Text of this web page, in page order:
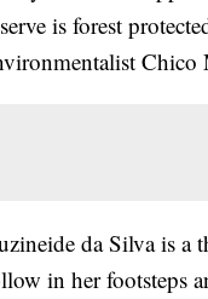
is forest
Chico
da Silva is a
in her footsteps